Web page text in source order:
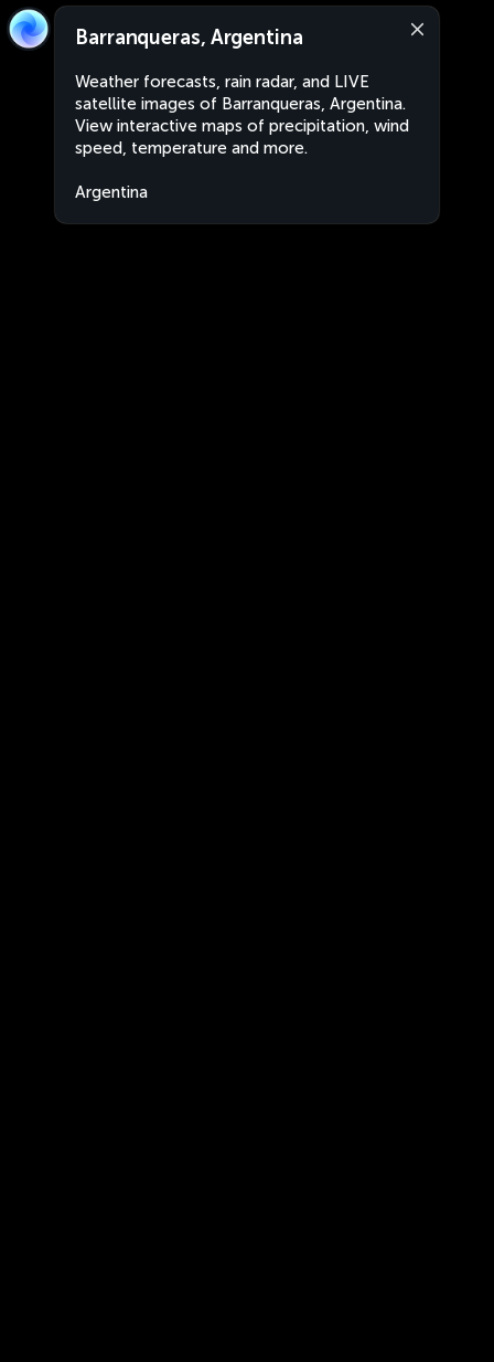
Barranqueras, Argentina
Weather forecasts, rain radar, and LIVE
satellite images of Barranqueras, Argentina.
View interactive maps of precipitation, wind
speed, temperature and more.
Argentina